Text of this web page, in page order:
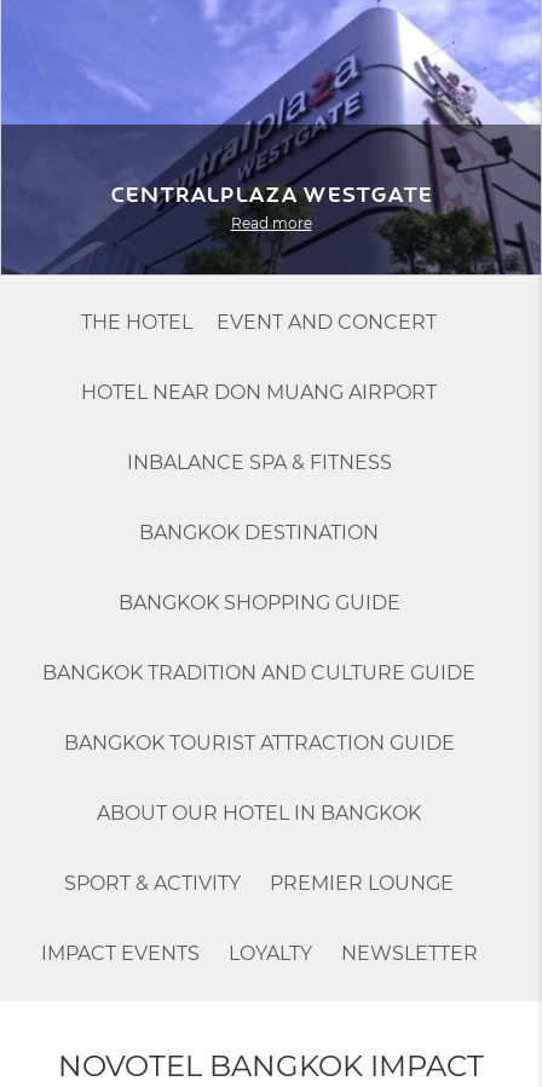
Centralplaza Westgate
Read more
THE HOTEL EVENT AND CONCERT
HOTEL NEAR DON MUANG AIRPORT
INBALANCE SPA & FITNESS
BANGKOK DESTINATION
BANGKOK SHOPPING GUIDE
BANGKOK TRADITION AND CULTURE GUIDE
BANGKOK TOURIST ATTRACTION GUIDE
ABOUT OUR HOTEL IN BANGKOK
SPORT & ACTIVITY PREMIER LOUNGE
IMPACT EVENTS LOYALTY NEWSLETTER
NOVOTEL BANGKOK IMPACT